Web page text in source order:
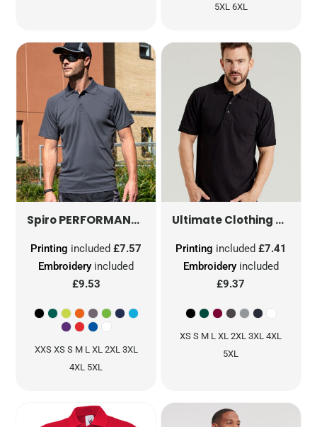
5XL 6XL
SpiroPERFORMANCE AIR COOL POLO S288X
Embroidery included
£9.53
Printing included£7.57
XXS XS S M L XL 2XL 3XL
4XL 5XL
Ultimate Clothing Company
Embroideryincluded
£9.37
Printing included £7.41
XS S M L XL 2XL 3XL 4XL
5XL